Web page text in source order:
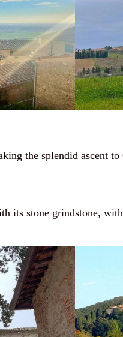
the splendid ascent
its stone grindstone,